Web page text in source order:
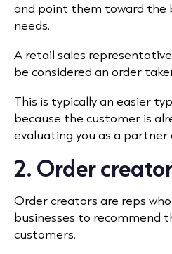
and point them toward
needs.
A retail sales representative
be considered an order
This is typically an easier
because the customer is
evaluating you as a partner
2. Order
Order creators are reps
businesses to recommend
customers.